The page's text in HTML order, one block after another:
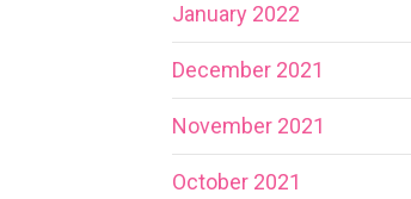
January 2022
December 2021
November 2021
October 2021